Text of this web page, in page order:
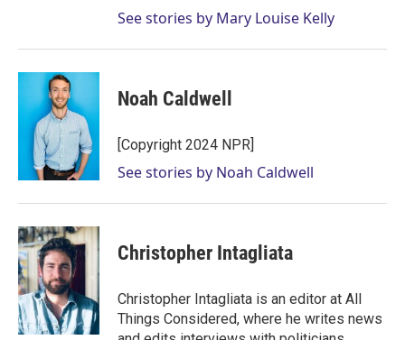
See stories by Mary Louise Kelly
Noah Caldwell
[Copyright 2024 NPR]
See stories by Noah Caldwell
Christopher Intagliata
Christopher Intagliata is an editor at All
Things Considered, where he writes news